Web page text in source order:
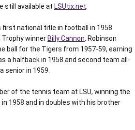
still available at LSUtix.net
first national title in football in 1958
Trophy winner Billy Cannon . Robinson
ball for the Tigers from 1957-59, earning
a halfback in 1958 and second team all-
senior in 1959.
of the tennis team at LSU, winning the
1958 and in doubles with his brother